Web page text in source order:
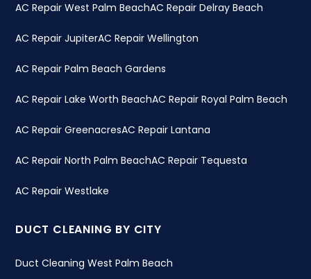
AC Repair West Palm BeachAC Repair Delray Beach
AC Repair JupiterAC Repair Wellington
AC Repair Palm Beach Gardens
AC Repair Lake Worth BeachAC Repair Royal Palm Beach
AC Repair GreenacresAC Repair Lantana
AC Repair North Palm BeachAC Repair Tequesta
AC Repair Westlake
DUCT CLEANING BY CITY
Duct Cleaning West Palm Beach